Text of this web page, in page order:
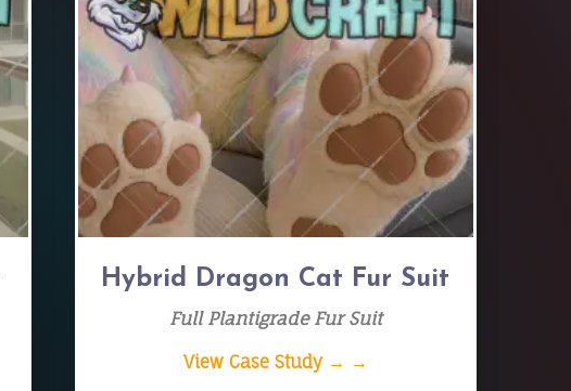
Hybrid Dragon Cat Fur Suit
Full Plantigrade Fur Suit
View Case Study → →